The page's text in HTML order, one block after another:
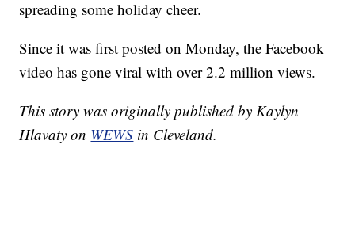
spreading some holiday cheer.
Since it was first posted on Monday, the Facebook
video has gone viral with over 2.2 million views.
This story was originally published by Kaylyn
Hlavaty on WEWS in Cleveland.